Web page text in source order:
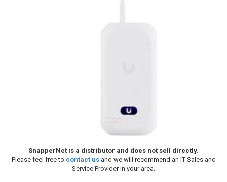
SnapperNet is a distributor and does not sell directly.
Please feel free to contact usand we will recommend an IT Sales and
Service Provider in your area.